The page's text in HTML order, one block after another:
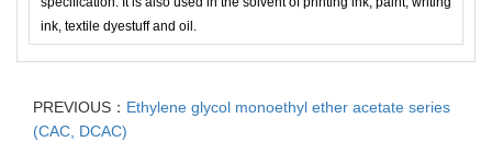
ink, textile dyestuff and oil.
PREVIOUS： Ethylene glycol monoethyl ether acetate series
(CAC, DCAC)